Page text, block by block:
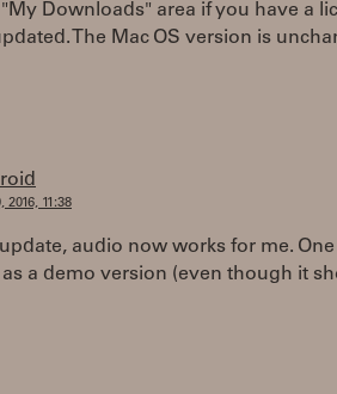
Downloads" area if you have a
The Mac OS version is
2016, 11:38
audio now works for me.
a demo version (even though it